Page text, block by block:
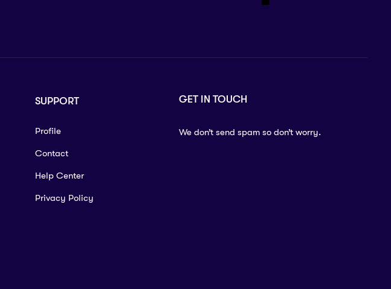
SUPPORT
Profile
Contact
Help Center
Privacy Policy
GET IN TOUCH
We don’t send spam so don’t worry.